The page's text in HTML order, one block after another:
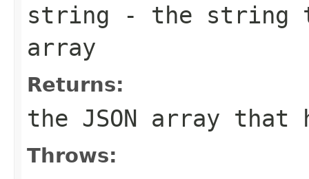
string - the string
array
Returns:
the JSON array that
Throws: